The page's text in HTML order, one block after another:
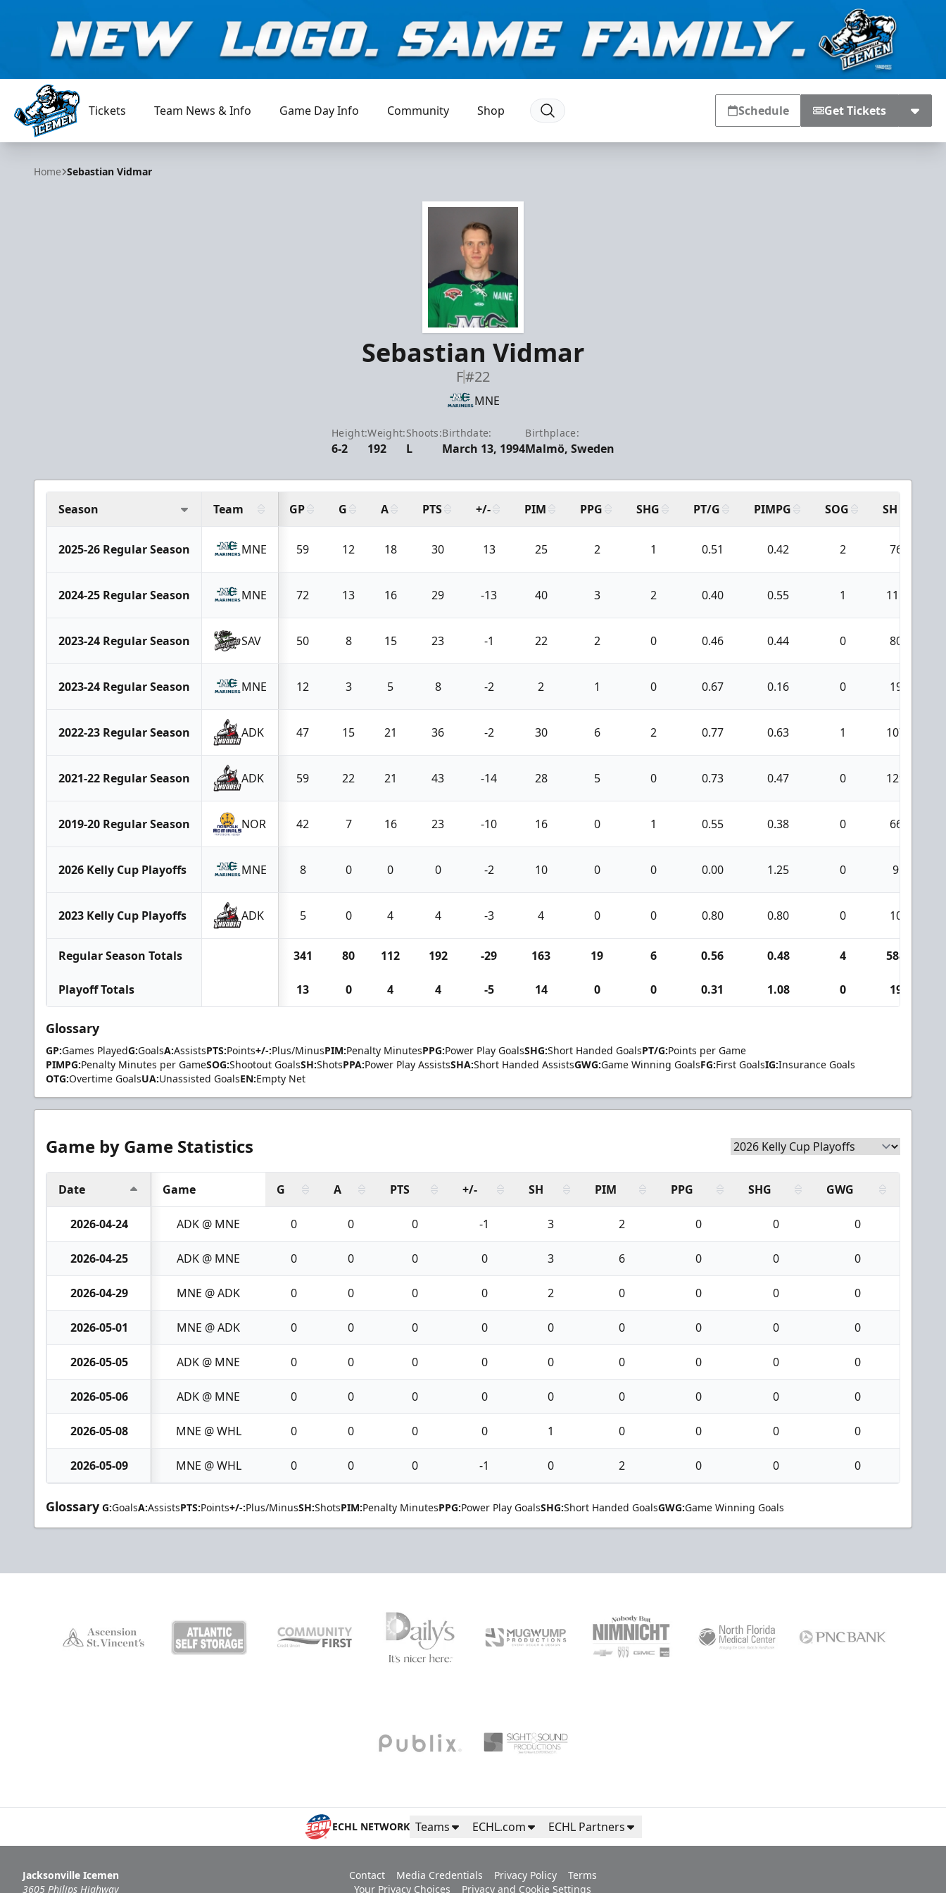
Jacksonville Icemen
Tickets Team News & Info Game Day Info Community Shop Schedule Get Tickets
Home Sebastian Vidmar
Sebastian Vidmar
F#22
MNE
Height:
6-2
Weight:
192
Shoots:
L
Birthdate:
March 13, 1994
Birthplace:
Malmö, Sweden
Season Team GP G A PTS +/- PIM PPG SHG PT/G PIMPG SOG SH
2025-26 Regular Season MNE 59 12 18 30 13 25 2 1 0.51 0.42 2 76
2024-25 Regular Season MNE 72 13 16 29 -13 40 3 2 0.40 0.55 1 111
2023-24 Regular Season SAV 50 8 15 23 -1 22 2 0 0.46 0.44 0 80
2023-24 Regular Season MNE 12 3 5 8 -2 2 1 0 0.67 0.16 0 19
2022-23 Regular Season ADK 47 15 21 36 -2 30 6 2 0.77 0.63 1 107
2021-22 Regular Season ADK 59 22 21 43 -14 28 5 0 0.73 0.47 0 129
2019-20 Regular Season NOR 42 7 16 23 -10 16 0 1 0.55 0.38 0 66
2026 Kelly Cup Playoffs MNE 8 0 0 0 -2 10 0 0 0.00 1.25 0 9
2023 Kelly Cup Playoffs ADK 5 0 4 4 -3 4 0 0 0.80 0.80 0 10
Regular Season Totals 341 80 112 192 -29 163 19 6 0.56 0.48 4 588
Playoff Totals 13 0 4 4 -5 14 0 0 0.31 1.08 0 19
Glossary
GP:Games PlayedG:GoalsA:AssistsPTS:Points+/-:Plus/MinusPIM:Penalty MinutesPPG:Power Play GoalsSHG:Short Handed GoalsPT/G:Points per Game
PIMPG:Penalty Minutes per GameSOG:Shootout GoalsSH:ShotsPPA:Power Play AssistsSHA:Short Handed AssistsGWG:Game Winning GoalsFG:First GoalsIG:Insurance Goals
OTG:Overtime GoalsUA:Unassisted GoalsEN:Empty Net
Game by Game Statistics
Date Game G A PTS +/- SH PIM PPG SHG GWG
2026-04-24 ADK @ MNE 0 0 0 -1 3 2 0 0 0
2026-04-25 ADK @ MNE 0 0 0 0 3 6 0 0 0
2026-04-29 MNE @ ADK 0 0 0 0 2 0 0 0 0
2026-05-01 MNE @ ADK 0 0 0 0 0 0 0 0 0
2026-05-05 ADK @ MNE 0 0 0 0 0 0 0 0 0
2026-05-06 ADK @ MNE 0 0 0 0 0 0 0 0 0
2026-05-08 MNE @ WHL 0 0 0 0 1 0 0 0 0
2026-05-09 MNE @ WHL 0 0 0 -1 0 2 0 0 0
Glossary G:GoalsA:AssistsPTS:Points+/-:Plus/MinusSH:ShotsPIM:Penalty MinutesPPG:Power Play GoalsSHG:Short Handed GoalsGWG:Game Winning Goals
ECHL NETWORK Teams ECHL.com ECHL Partners
Jacksonville Icemen
3605 Philips Highway
Contact Media Credentials Privacy Policy
Terms
Your Privacy Choices
Privacy and Cookie Settings